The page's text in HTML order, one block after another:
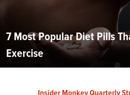
7 Most Popular Diet Pills
Exercise